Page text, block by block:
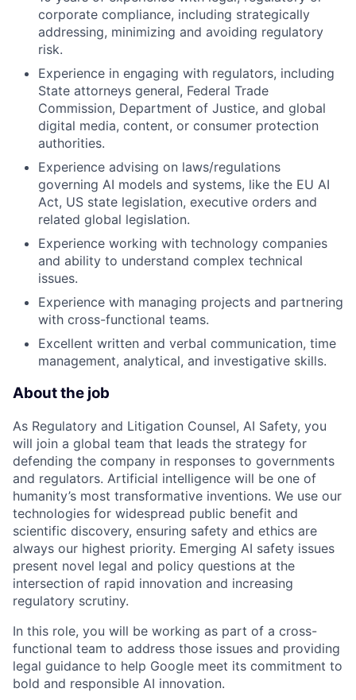
corporate compliance, including strategically
addressing, minimizing and avoiding regulatory
risk.
Experience in engaging with regulators, including
State attorneys general, Federal Trade
Commission, Department of Justice, and global
digital media, content, or consumer protection
authorities.
Experience advising on laws/regulations
governing AI models and systems, like the EU AI
Act, US state legislation, executive orders and
related global legislation.
Experience working with technology companies
and ability to understand complex technical
issues.
Experience with managing projects and partnering
with cross-functional teams.
Excellent written and verbal communication, time
management, analytical, and investigative skills.
About the job
As Regulatory and Litigation Counsel, AI Safety, you
will join a global team that leads the strategy for
defending the company in responses to governments
and regulators. Artificial intelligence will be one of
humanity’s most transformative inventions. We use our
technologies for widespread public benefit and
scientific discovery, ensuring safety and ethics are
always our highest priority. Emerging AI safety issues
present novel legal and policy questions at the
intersection of rapid innovation and increasing
regulatory scrutiny.
In this role, you will be working as part of a cross-
functional team to address those issues and providing
legal guidance to help Google meet its commitment to
bold and responsible AI innovation.